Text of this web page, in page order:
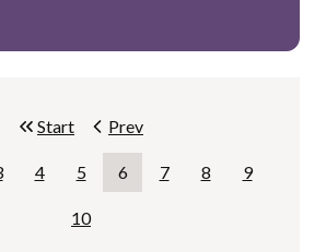
Start page.Prev
Page
4
Page
5
Page
6
Page
7
Page
8
Page
9
Page
10